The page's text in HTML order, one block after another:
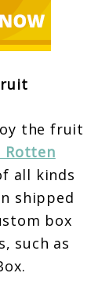
the fruit
Rotten
all kinds
shipped
box
such as